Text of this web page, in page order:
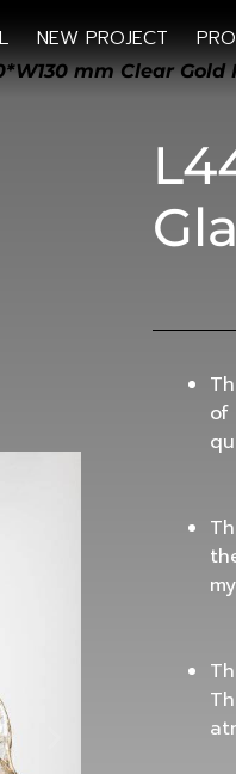
NEW PROJECT
mm Clear
of